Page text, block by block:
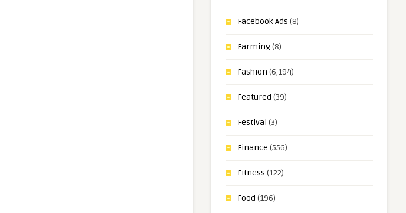
Facebook Ads (8)
Farming(8)
Fashion (6,194)
Featured (39)
Festival (3)
Finance (556)
Fitness (122)
Food (196)